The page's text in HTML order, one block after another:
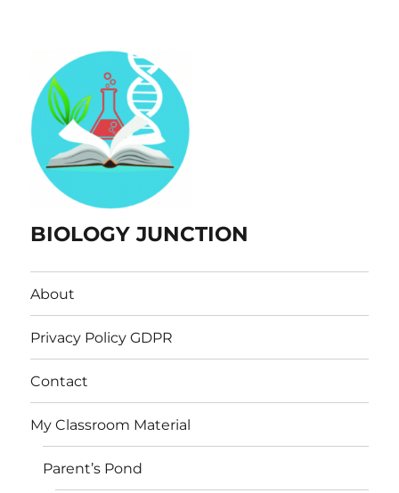
BIOLOGY JUNCTION
About
Privacy Policy GDPR
Contact
My Classroom Material
Parent’s Pond